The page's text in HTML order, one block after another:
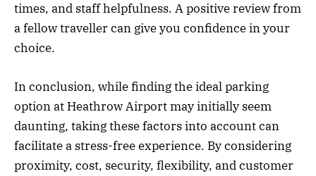
times, and staff helpfulness. A positive review from
a fellow traveller can give you confidence in your
choice.
In conclusion, while finding the ideal parking
option at Heathrow Airport may initially seem
daunting, taking these factors into account can
facilitate a stress-free experience. By considering
proximity, cost, security, flexibility, and customer